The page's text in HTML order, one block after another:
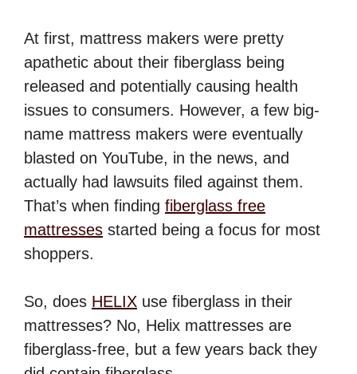
At first, mattress makers were pretty
apathetic about their fiberglass being
released and potentially causing health
issues to consumers. However, a few big-
name mattress makers were eventually
blasted on YouTube, in the news, and
actually had lawsuits filed against them.
That’s when finding fiberglass free
mattresses started being a focus for most
shoppers.
So, does HELIX use fiberglass in their
mattresses? No, Helix mattresses are
fiberglass-free, but a few years back they